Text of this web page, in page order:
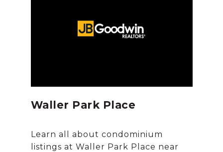
Waller Park Place
Learn all about condominium
listings at Waller Park Place near